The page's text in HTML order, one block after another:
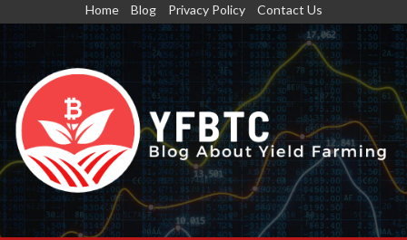
Home Blog Privacy Policy Contact Us